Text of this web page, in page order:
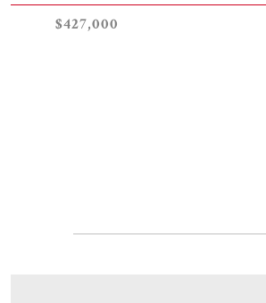
$427,000